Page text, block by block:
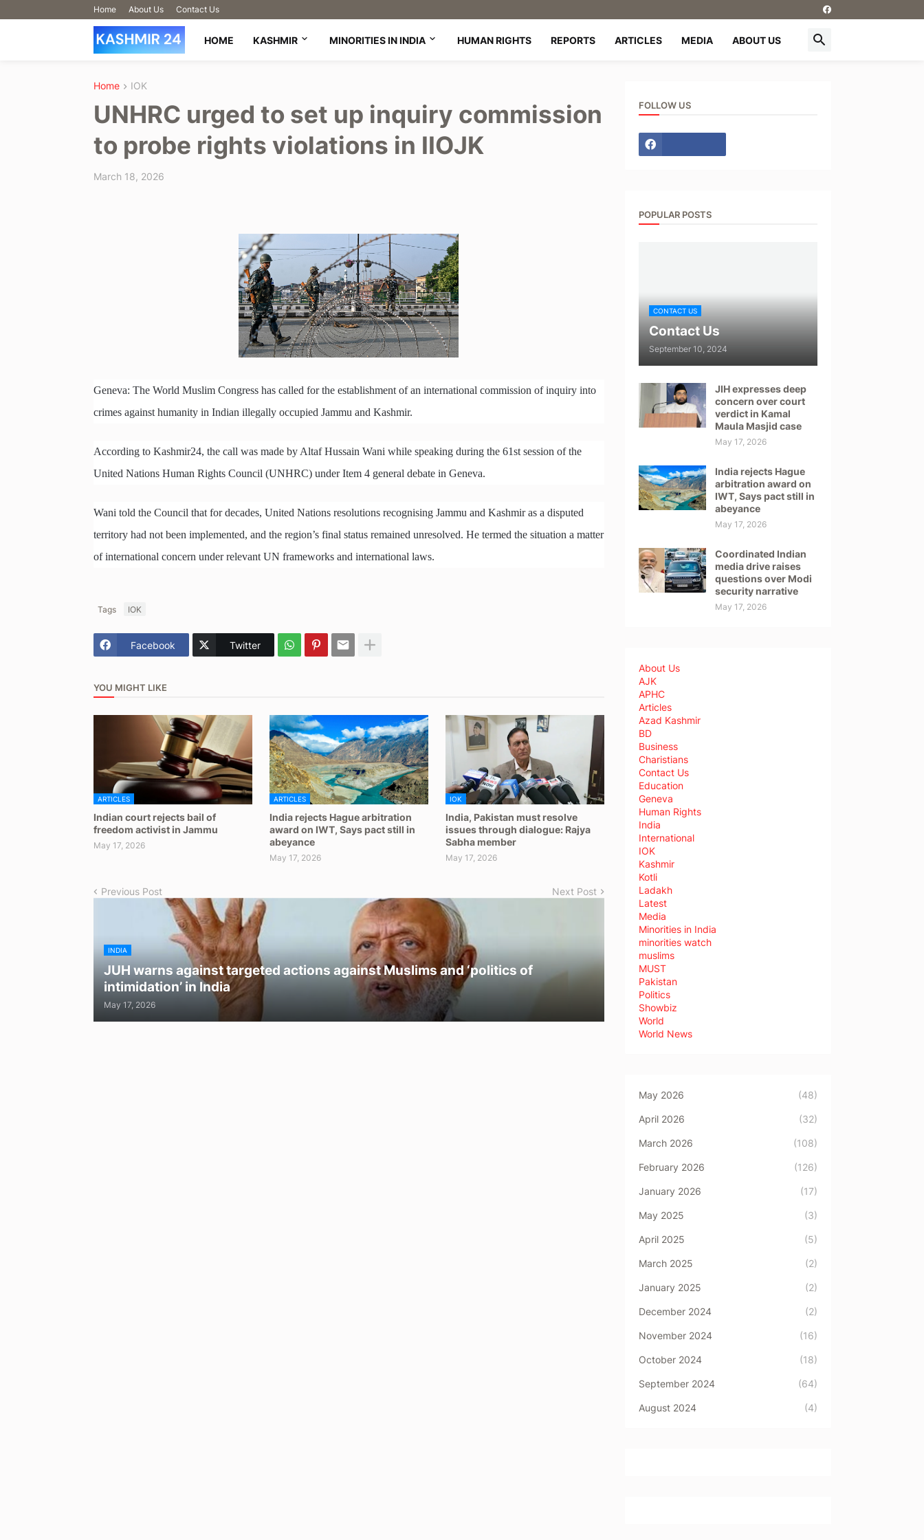
Home About Us Contact Us
HOME KASHMIR MINORITIES IN INDIA HUMAN RIGHTS REPORTS ARTICLES MEDIA ABOUT US
Home IOK
UNHRC urged to set up inquiry commission
to probe rights violations in IIOJK
March 18, 2026
Geneva: The World Muslim Congress has called for the establishment of an international commission of inquiry into
crimes against humanity in Indian illegally occupied Jammu and Kashmir.
According to Kashmir24, the call was made by Altaf Hussain Wani while speaking during the 61st session of the
United Nations Human Rights Council (UNHRC) under Item 4 general debate in Geneva.
Wani told the Council that for decades, United Nations resolutions recognising Jammu and Kashmir as a disputed
territory had not been implemented, and the region’s final status remained unresolved. He termed the situation a matter
of international concern under relevant UN frameworks and international laws.
Tags IOK
Facebook Twitter
YOU MIGHT LIKE
ARTICLES
Indian court rejects bail of
freedom activist in Jammu
May 17, 2026
ARTICLES
India rejects Hague arbitration
award on IWT, Says pact still in
abeyance
May 17, 2026
IOK
India, Pakistan must resolve
issues through dialogue: Rajya
Sabha member
May 17, 2026
Previous Post Next Post
INDIA
JUH warns against targeted actions against Muslims and ‘politics of
intimidation’ in India
May 17, 2026
FOLLOW US
POPULAR POSTS
CONTACT US
Contact Us
September 10, 2024
JIH expresses deep
concern over court
verdict in Kamal
Maula Masjid case
May 17, 2026
India rejects Hague
arbitration award on
IWT, Says pact still in
abeyance
May 17, 2026
Coordinated Indian
media drive raises
questions over Modi
security narrative
May 17, 2026
About Us
AJK
APHC
Articles
Azad Kashmir
BD
Business
Charistians
Contact Us
Education
Geneva
Human Rights
India
International
IOK
Kashmir
Kotli
Ladakh
Latest
Media
Minorities in India
minorities watch
muslims
MUST
Pakistan
Politics
Showbiz
World
World News
May 2026 (48)
April 2026 (32)
March 2026 (108)
February 2026 (126)
January 2026 (17)
May 2025 (3)
April 2025 (5)
March 2025 (2)
January 2025 (2)
December 2024 (2)
November 2024 (16)
October 2024 (18)
September 2024 (64)
August 2024 (4)